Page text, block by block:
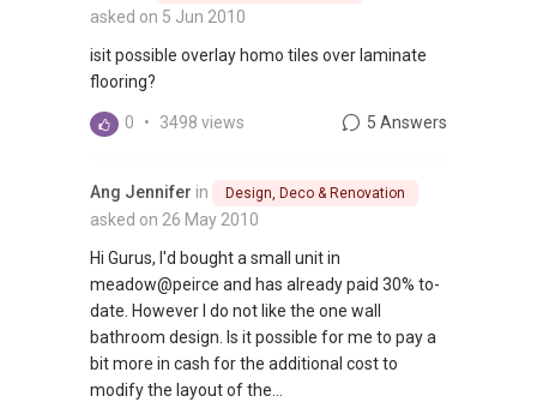
asked on 5 Jun 2010
isit possible overlay homo tiles over laminate
flooring?
0 • 3498 views 5 Answers
Ang Jennifer in Design, Deco & Renovation
asked on 26 May 2010
Hi Gurus, I'd bought a small unit in
meadow@peirce and has already paid 30% to-
date. However I do not like the one wall
bathroom design. Is it possible for me to pay a
bit more in cash for the additional cost to
modify the layout of the...